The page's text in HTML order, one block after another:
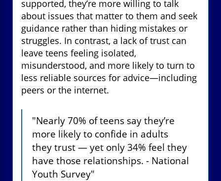
supported, they’re more willing to talk
about issues that matter to them and seek
guidance rather than hiding mistakes or
struggles. In contrast, a lack of trust can
leave teens feeling isolated,
misunderstood, and more likely to turn to
less reliable sources for advice—including
peers or the internet.
"Nearly 70% of teens say they’re
more likely to confide in adults
they trust — yet only 34% feel they
have those relationships. - National
Youth Survey"